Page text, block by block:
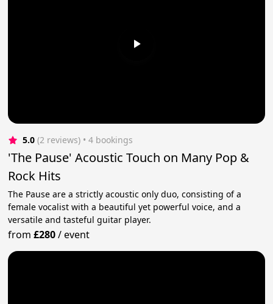
5.0 (2 reviews) • 4 bookings
'The Pause' Acoustic Touch on Many Pop &
Rock Hits
The Pause are a strictly acoustic only duo, consisting of a
female vocalist with a beautiful yet powerful voice, and a
versatile and tasteful guitar player.
from£280/event